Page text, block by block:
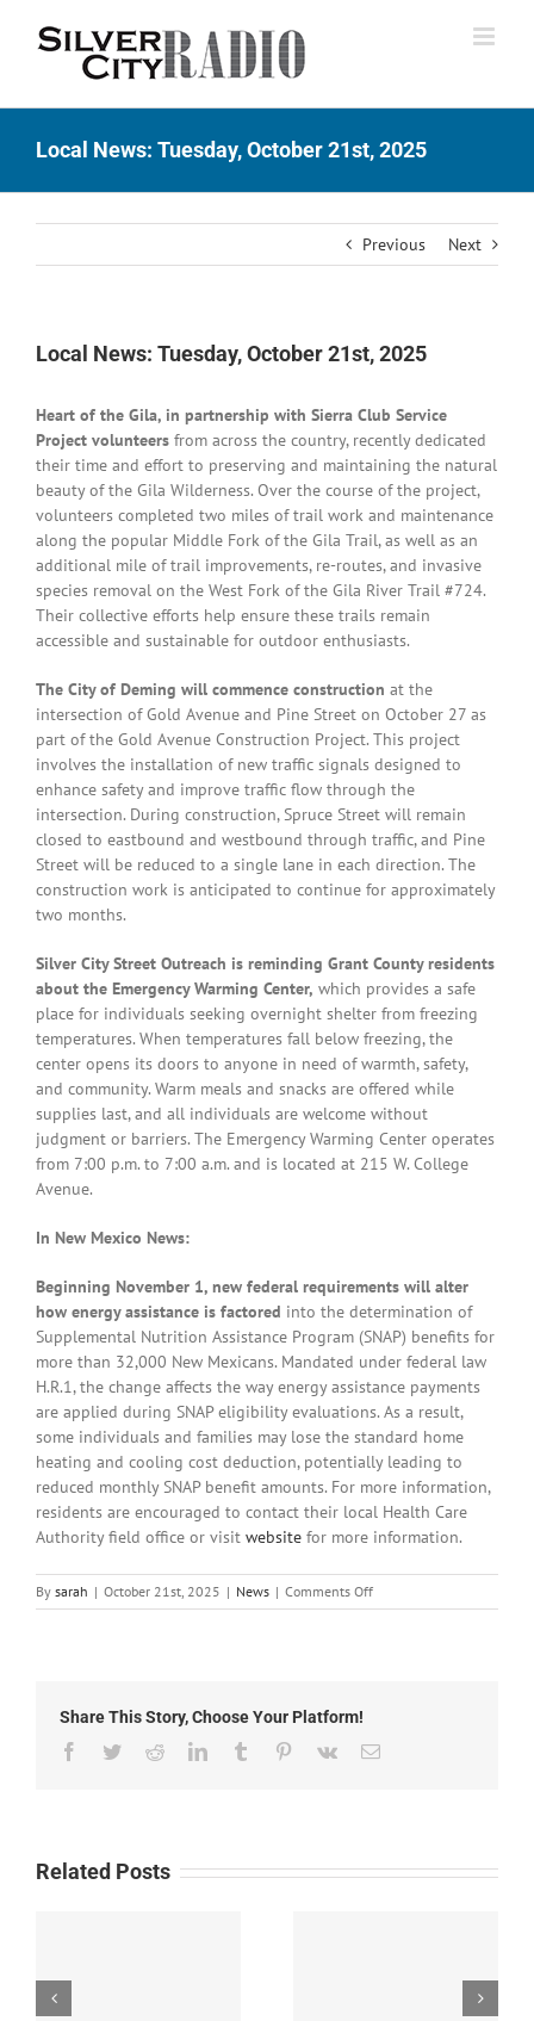
Local News: Tuesday, October 21st, 2025
Previous Next
Local News: Tuesday, October 21st, 2025
Heart of the Gila, in partnership with Sierra Club Service
Project volunteers from across the country, recently dedicated
their time and effort to preserving and maintaining the natural
beauty of the Gila Wilderness. Over the course of the project,
volunteers completed two miles of trail work and maintenance
along the popular Middle Fork of the Gila Trail, as well as an
additional mile of trail improvements, re-routes, and invasive
species removal on the West Fork of the Gila River Trail #724.
Their collective efforts help ensure these trails remain
accessible and sustainable for outdoor enthusiasts.
The City of Deming will commence construction at the
intersection of Gold Avenue and Pine Street on October 27 as
part of the Gold Avenue Construction Project. This project
involves the installation of new traffic signals designed to
enhance safety and improve traffic flow through the
intersection. During construction, Spruce Street will remain
closed to eastbound and westbound through traffic, and Pine
Street will be reduced to a single lane in each direction. The
construction work is anticipated to continue for approximately
two months.
Silver City Street Outreach is reminding Grant County residents
about the Emergency Warming Center, which provides a safe
place for individuals seeking overnight shelter from freezing
temperatures. When temperatures fall below freezing, the
center opens its doors to anyone in need of warmth, safety,
and community. Warm meals and snacks are offered while
supplies last, and all individuals are welcome without
judgment or barriers. The Emergency Warming Center operates
from 7:00 p.m. to 7:00 a.m. and is located at 215 W. College
Avenue.
In New Mexico News:
Beginning November 1, new federal requirements will alter
how energy assistance is factored into the determination of
Supplemental Nutrition Assistance Program (SNAP) benefits for
more than 32,000 New Mexicans. Mandated under federal law
H.R.1, the change affects the way energy assistance payments
are applied during SNAP eligibility evaluations. As a result,
some individuals and families may lose the standard home
heating and cooling cost deduction, potentially leading to
reduced monthly SNAP benefit amounts. For more information,
residents are encouraged to contact their local Health Care
Authority field office or visit website for more information.
By sarah | October 21st, 2025 | News | Comments Offon
Local
Share This Story, Choose Your Platform!
Facebook
TwitterRedditLinkedInTumblr Pinterest
Vk Email
Related Posts